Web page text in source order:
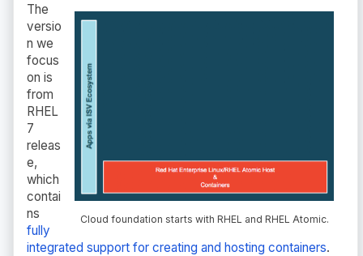
Cloud foundation starts with RHEL and RHEL Atomic.
The
versio
n we
focus
on is
from
RHEL
7
releas
e,
which
contai
ns
fully
integrated support for creating and hosting containers.